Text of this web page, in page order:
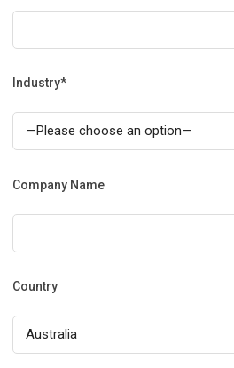
Industry*
Company Name
Country